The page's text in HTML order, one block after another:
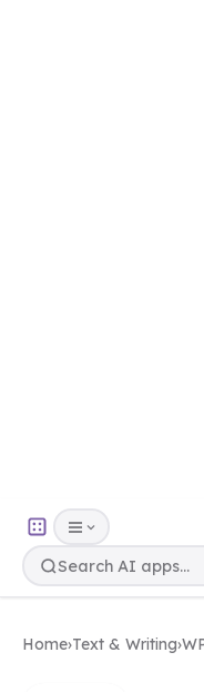
Home›Text & Writing›